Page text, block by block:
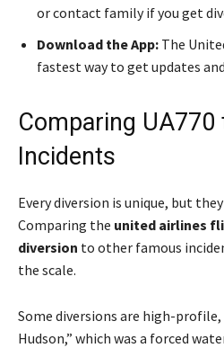
or contact family if you get
Download the App: The
fastest way to get updates
Comparing UA770
Incidents
Every diversion is unique, but
Comparing the united airlines
diversion to other famous
the scale.
Some diversions are high-
Hudson,” which was a forced